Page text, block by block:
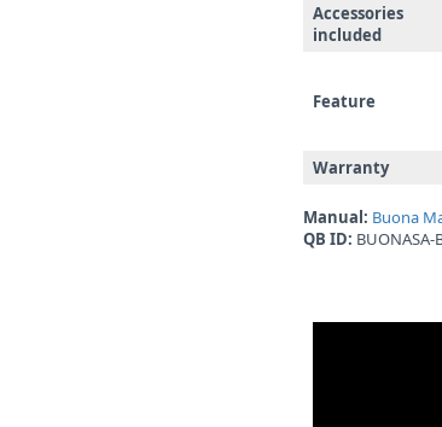
Accessories
included
Feature
Warranty
Manual: Buona
QB ID: BUONASA-